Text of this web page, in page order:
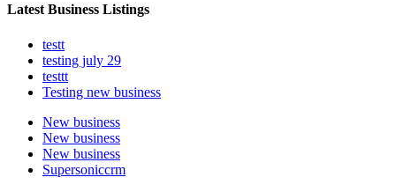
Latest Business Listings
testt
testing july 29
testtt
Testing new business
New business
New business
New business
Supersoniccrm